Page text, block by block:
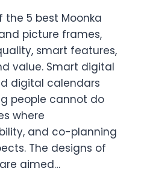
5 best Moonka
picture frames,
smart features,
value. Smart digital
digital calendars
people cannot do
where
and co-planning
The designs of
aimed…